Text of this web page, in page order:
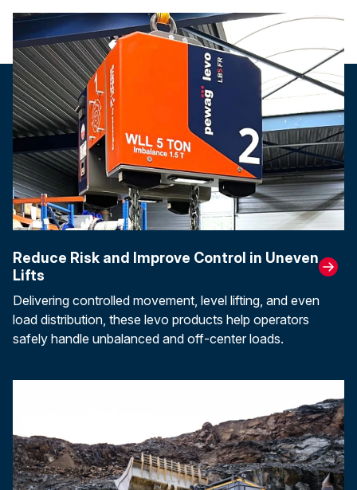
Reduce Risk and Improve Control in Uneven
Lifts
Delivering controlled movement, level lifting, and even
load distribution, these levo products help operators
safely handle unbalanced and off-center loads.